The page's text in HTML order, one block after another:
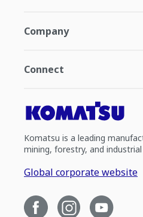
Company
Connect
Komatsu is a leading
mining, forestry, and
Global corporate website